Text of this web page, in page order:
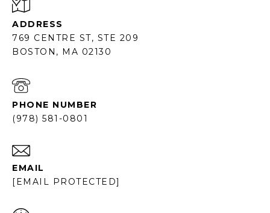
ADDRESS
769 CENTRE ST, STE 209
BOSTON, MA 02130
PHONE NUMBER
(978) 581-0801
EMAIL
[EMAIL PROTECTED]